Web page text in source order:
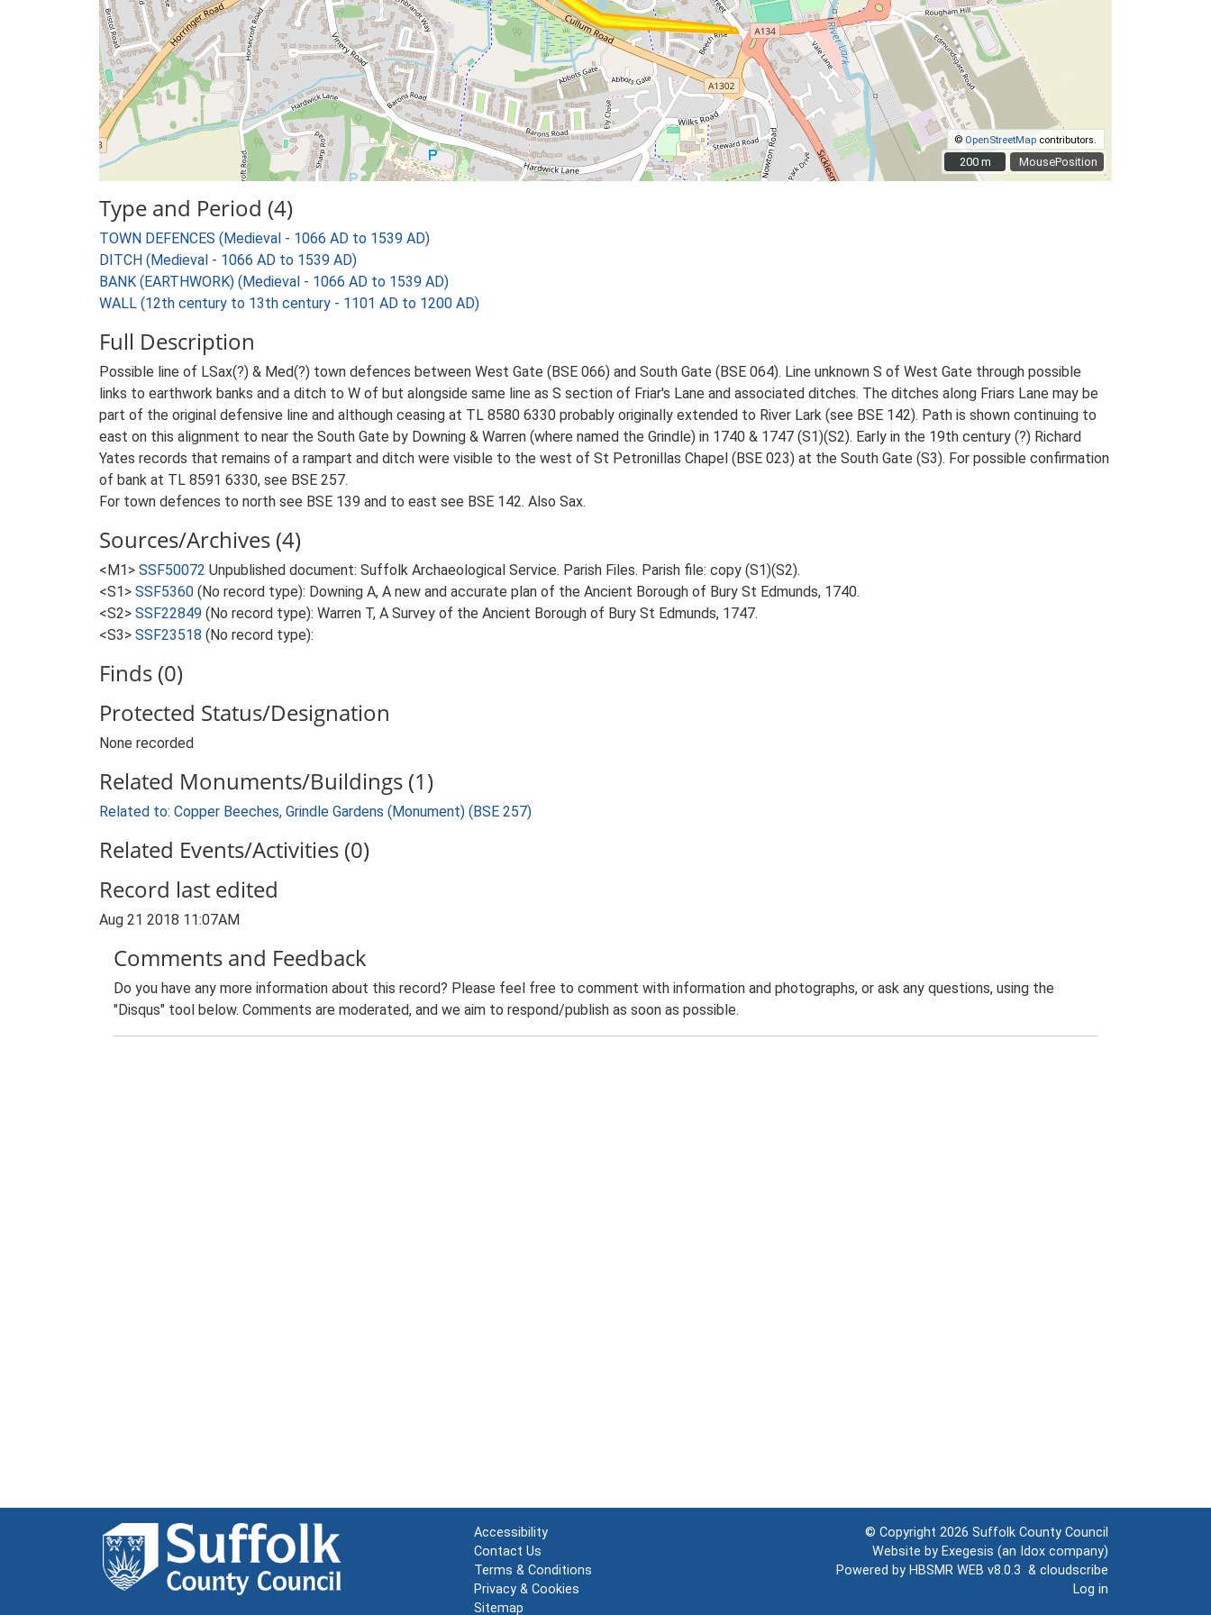
MousePosition
© OpenStreetMap contributors.
200 m
200 m
Type and Period (4)
TOWN DEFENCES (Medieval - 1066 AD to 1539 AD)
DITCH (Medieval - 1066 AD to 1539 AD)
BANK (EARTHWORK) (Medieval - 1066 AD to 1539 AD)
WALL (12th century to 13th century - 1101 AD to 1200 AD)
Full Description
Possible line of LSax(?) & Med(?) town defences between West Gate (BSE 066) and South Gate (BSE 064). Line unknown S of West Gate through possible
links to earthwork banks and a ditch to W of but alongside same line as S section of Friar's Lane and associated ditches. The ditches along Friars Lane may be
part of the original defensive line and although ceasing at TL 8580 6330 probably originally extended to River Lark (see BSE 142). Path is shown continuing to
east on this alignment to near the South Gate by Downing & Warren (where named the Grindle) in 1740 & 1747 (S1)(S2). Early in the 19th century (?) Richard
Yates records that remains of a rampart and ditch were visible to the west of St Petronillas Chapel (BSE 023) at the South Gate (S3). For possible confirmation
of bank at TL 8591 6330, see BSE 257.
For town defences to north see BSE 139 and to east see BSE 142. Also Sax.
Sources/Archives (4)
<M1> SSF50072 Unpublished document: Suffolk Archaeological Service. Parish Files. Parish file: copy (S1)(S2).
<S1> SSF5360 (No record type): Downing A, A new and accurate plan of the Ancient Borough of Bury St Edmunds, 1740.
<S2> SSF22849 (No record type): Warren T, A Survey of the Ancient Borough of Bury St Edmunds, 1747.
<S3> SSF23518 (No record type):
Finds (0)
Protected Status/Designation
None recorded
Related Monuments/Buildings (1)
Related to: Copper Beeches, Grindle Gardens (Monument) (BSE 257)
Related Events/Activities (0)
Record last edited
Aug 21 2018 11:07AM
Comments and Feedback
Do you have any more information about this record? Please feel free to comment with information and photographs, or ask any questions, using the
"Disqus" tool below. Comments are moderated, and we aim to respond/publish as soon as possible.
Accessibility
Contact Us
Terms & Conditions
Privacy & Cookies
Sitemap
© Copyright 2026 Suffolk County Council
Website by Exegesis (an Idox company)
Powered by HBSMR WEB v8.0.3 & cloudscribe
Log in